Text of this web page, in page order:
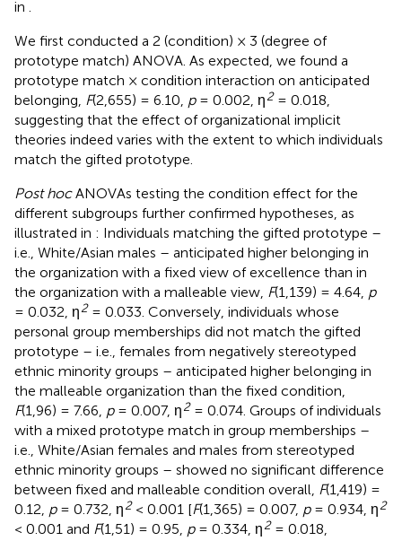
in
We first conducted a 2 (condition) × 3 (degree of
prototype match) ANOVA. As expected, we found a
prototype match × condition interaction on anticipated
belonging, F(2,655) = 6.10, p= 0.002, η2= 0.018,
suggesting that the effect of organizational implicit
theories indeed varies with the extent to which individuals
match the gifted prototype.
Post hocANOVAs testing the condition effect for the
different subgroups further confirmed hypotheses, as
illustrated in : Individuals matching the gifted prototype –
i.e., White/Asian males – anticipated higher belonging in
the organization with a fixed view of excellence than in
the organization with a malleable view, F(1,139) = 4.64, p
= 0.032, η2= 0.033. Conversely, individuals whose
personal group memberships did not match the gifted
prototype – i.e., females from negatively stereotyped
ethnic minority groups – anticipated higher belonging in
the malleable organization than the fixed condition,
F(1,96) = 7.66, p= 0.007, η2= 0.074. Groups of individuals
with a mixed prototype match in group memberships –
i.e., White/Asian females and males from stereotyped
ethnic minority groups – showed no significant difference
between fixed and malleable condition overall, F(1,419) =
0.12, p= 0.732, η2< 0.001 [F(1,365) = 0.007, p= 0.934, η2
< 0.001 and F(1,51) = 0.95, p= 0.334, η2= 0.018,